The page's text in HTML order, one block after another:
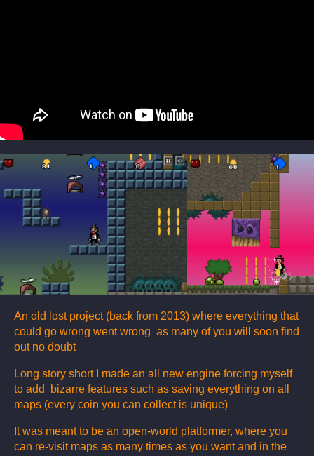
An old lost project (back from 2013) where everything that
could go wrong went wrong as many of you will soon find
out no doubt
Long story short I made an all new engine forcing myself
to add bizarre features such as saving everything on all
maps (every coin you can collect is unique)
It was meant to be an open-world platformer, where you
can re-visit maps as many times as you want and in the